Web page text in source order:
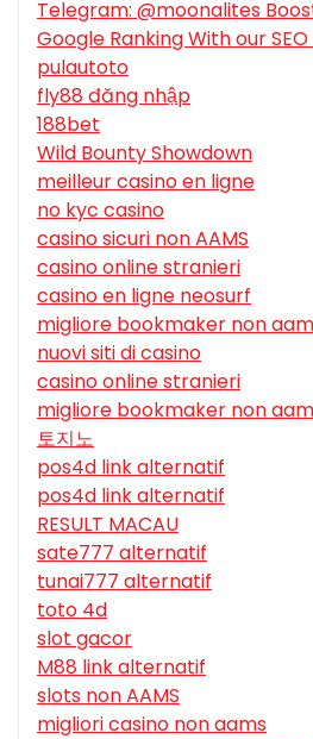
Telegram: @moonalites
Google Ranking With our
pulautoto
fly88 đăng nhập
188bet
Wild Bounty Showdown
meilleur casino en ligne
no kyc casino
casino sicuri non AAMS
casino online stranieri
casino en ligne neosurf
migliore bookmaker non
nuovi siti di casino
casino online stranieri
migliore bookmaker non
토지노
pos4d link alternatif
pos4d link alternatif
RESULT MACAU
sate777 alternatif
tunai777 alternatif
toto 4d
slot gacor
M88 link alternatif
slots non AAMS
migliori casino non aams